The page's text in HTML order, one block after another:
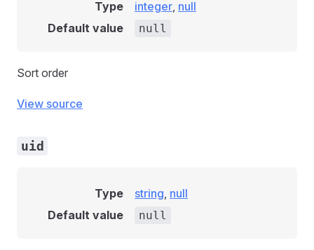
Type integer, null
Default value
null
Sort order
View source
uid
Type string, null
Default value
null